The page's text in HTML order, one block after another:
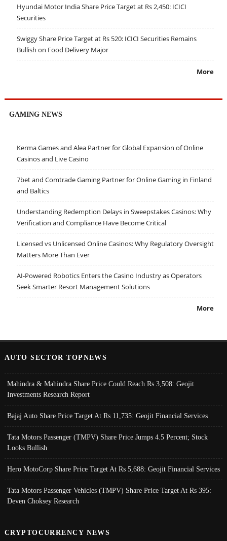
Hyundai Motor India Share Price Target at Rs 2,450: ICICI
Securities
Swiggy Share Price Target at Rs 520: ICICI Securities Remains
Bullish on Food Delivery Major
More
GAMING NEWS
Kerma Games and Alea Partner for Global Expansion of Online
Casinos and Live Casino
7bet and Comtrade Gaming Partner for Online Gaming in Finland
and Baltics
Understanding Redemption Delays in Sweepstakes Casinos: Why
Verification and Compliance Have Become Critical
Licensed vs Unlicensed Online Casinos: Why Regulatory Oversight
Matters More Than Ever
AI-Powered Robotics Enters the Casino Industry as Operators
Seek Smarter Resort Management Solutions
More
AUTO SECTOR TOPNEWS
Mahindra & Mahindra Share Price Could Reach Rs 3,508: Geojit
Investments Research Report
Bajaj Auto Share Price Target At Rs 11,735: Geojit Financial Services
Tata Motors Passenger (TMPV) Share Price Jumps 4.5 Percent; Stock
Looks Bullish
Hero MotoCorp Share Price Target At Rs 5,688: Geojit Financial Services
Tata Motors Passenger Vehicles (TMPV) Share Price Target At Rs 395:
Deven Choksey Research
CRYPTOCURRENCY NEWS